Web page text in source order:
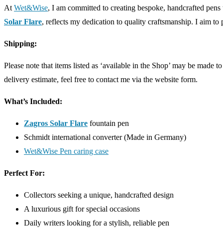
At Wet&Wise, I am committed to creating bespoke, handcrafted
Solar Flare, reflects my dedication to quality craftsmanship. I aim
Shipping:
Please note that items listed as ‘available in the Shop’ may be
delivery estimate, feel free to contact me via the website form.
What’s Included:
Zagros Solar Flare fountain pen
Schmidt international converter (Made in Germany)
Wet&Wise Pen caring case
Perfect For:
Collectors seeking a unique, handcrafted design
A luxurious gift for special occasions
Daily writers looking for a stylish, reliable pen